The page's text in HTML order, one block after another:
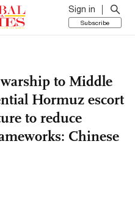
Sign in
Subscribe
to Middle
Hormuz escort
to reduce
Chinese